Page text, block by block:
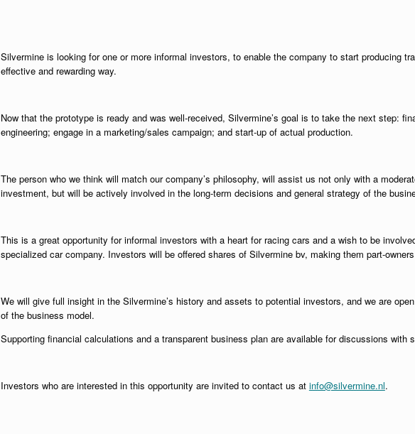
Silvermine is looking for one or more informal investors, to enable the company to start producing
effective and rewarding way.
Now that the prototype is ready and was well-received, Silvermine’s goal is to take the next step:
engineering; engage in a marketing/sales campaign; and start-up of actual production.
The person who we think will match our company’s philosophy, will assist us not only with a
investment, but will be actively involved in the long-term decisions and general strategy of the
This is a great opportunity for informal investors with a heart for racing cars and a wish to be
specialized car company. Investors will be offered shares of Silvermine bv, making them part-
We will give full insight in the Silvermine’s history and assets to potential investors, and we are
of the business model.
Supporting financial calculations and a transparent business plan are available for discussions with
Investors who are interested in this opportunity are invited to contact us at info@silvermine.nl.